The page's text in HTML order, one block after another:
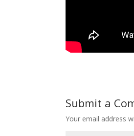
Submit a
Your email address